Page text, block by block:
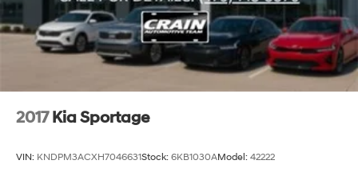
2017 Kia Sportage
VIN: KNDPM3ACXH7046631Stock: 6KB1030AModel: 42222